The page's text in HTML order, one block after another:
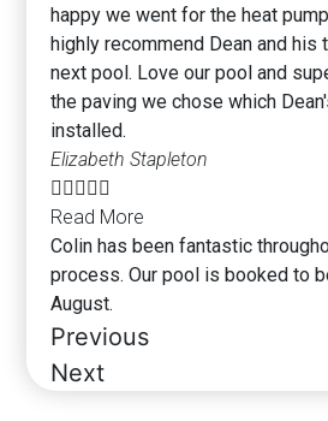
happy we went for the heat
highly recommend Dean and his
next pool. Love our pool and
the paving we chose which
installed.
Elizabeth Stapleton

Read More
Colin has been fantastic
process. Our pool is booked to
August.
Previous
Next